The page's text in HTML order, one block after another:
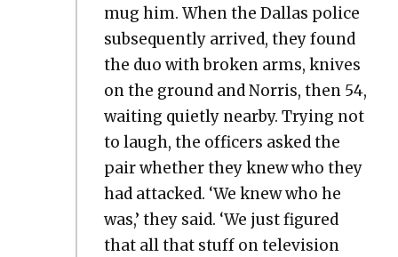
mug him. When the Dal­las police
sub­se­quent­ly arrived, they found
the duo with bro­ken arms, knives
on the ground and Nor­ris, then 54,
wait­ing qui­et­ly near­by. Try­ing not
to laugh, the offi­cers asked the
pair whether they knew who they
had attacked. ‘We knew who he
was,’ they said. ‘We just fig­ured
that all that stuff on tele­vi­sion